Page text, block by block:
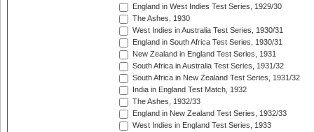
England in West Indies Test Series, 1929/30
The Ashes, 1930
West Indies in Australia Test Series, 1930/31
England in South Africa Test Series, 1930/31
New Zealand in England Test Series, 1931
South Africa in Australia Test Series, 1931/32
South Africa in New Zealand Test Series, 1931/32
India in England Test Match, 1932
The Ashes, 1932/33
England in New Zealand Test Series, 1932/33
West Indies in England Test Series, 1933